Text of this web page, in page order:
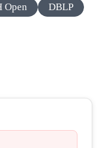
Open
DBLP